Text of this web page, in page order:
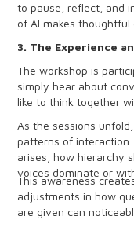
to pause, reflect, and
of AI makes thoughtful
3. The Experience
The workshop is
simply hear about
like to think together
As the sessions
patterns of
arises, how hierarchy
voices dominate or
This awareness
adjustments in how
are given can